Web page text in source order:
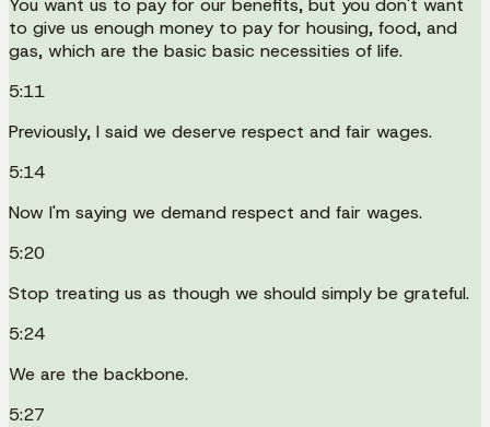
You want us to pay for our benefits, but you don't want
to give us enough money to pay for housing, food, and
gas, which are the basic basic necessities of life.
5:11
Previously, I said we deserve respect and fair wages.
5:14
Now I'm saying we demand respect and fair wages.
5:20
Stop treating us as though we should simply be grateful.
5:24
We are the backbone.
5:27